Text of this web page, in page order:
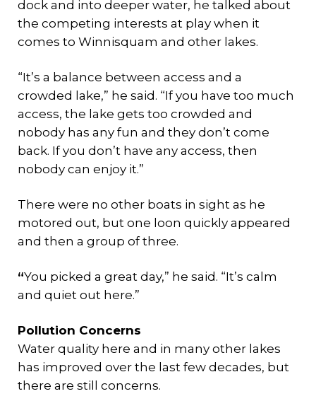
dock and into deeper water, he talked about
the competing interests at play when it
comes to Winnisquam and other lakes.
“It’s a balance between access and a
crowded lake,” he said. “If you have too much
access, the lake gets too crowded and
nobody has any fun and they don’t come
back. If you don’t have any access, then
nobody can enjoy it.”
There were no other boats in sight as he
motored out, but one loon quickly appeared
and then a group of three.
“You picked a great day,” he said. “It’s calm
and quiet out here.”
Pollution Concerns
Water quality here and in many other lakes
has improved over the last few decades, but
there are still concerns.